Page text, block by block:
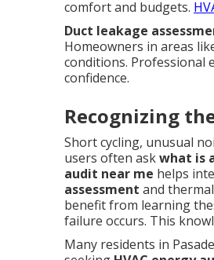
comfort and budgets.
Duct leakage
Homeowners in areas
conditions.
confidence.
Recognizing
Short cycling, unusual
users often askwhat is
audit near me helps
assessment and
benefit from learning
failure occurs. This
Many residents in